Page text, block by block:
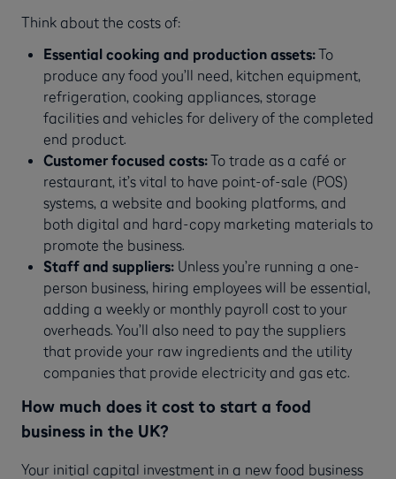
Think about the costs of:
Essential cooking and production assets:To
produce any food you’ll need, kitchen equipment,
refrigeration, cooking appliances, storage
facilities and vehicles for delivery of the completed
end product.
Customer focused costs:To trade as a café or
restaurant, it’s vital to have point-of-sale (POS)
systems, a website and booking platforms, and
both digital and hard-copy marketing materials to
promote the business.
Staff and suppliers:Unless you’re running a one-
person business, hiring employees will be essential,
adding a weekly or monthly payroll cost to your
overheads. You’ll also need to pay the suppliers
that provide your raw ingredients and the utility
companies that provide electricity and gas etc.
How much does it cost to start a food
business in the UK?
Your initial capital investment in a new food business